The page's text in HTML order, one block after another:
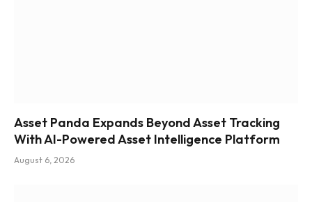
Asset Panda Expands Beyond Asset Tracking
With AI-Powered Asset Intelligence Platform
August 6, 2026